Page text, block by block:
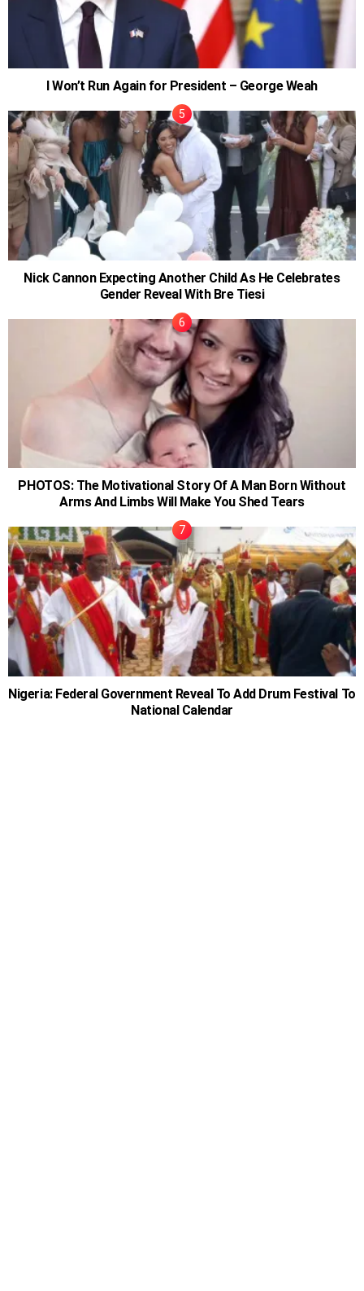
I Won’t Run Again for President – George Weah
Nick Cannon Expecting Another Child As He Celebrates
Gender Reveal With Bre Tiesi
PHOTOS: The Motivational Story Of A Man Born Without
Arms And Limbs Will Make You Shed Tears
Nigeria: Federal Government Reveal To Add Drum Festival To
National Calendar